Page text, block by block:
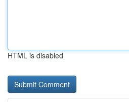
HTML is disabled